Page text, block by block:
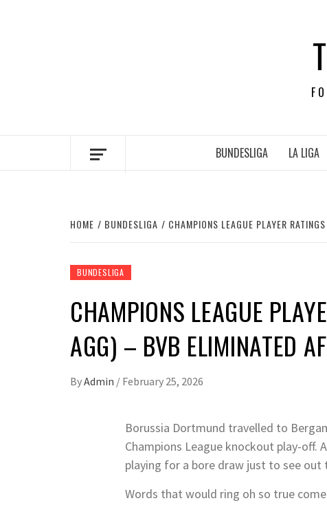
BUNDESLIGA LA LIGA
HOME BUNDESLIGA CHAMPIONS LEAGUE PLAYER
BUNDESLIGA
CHAMPIONS LEAGUE
AGG) – BVB ELIMINATED
ByAdmin / February 25, 2026
Borussia Dortmund travelled to
Champions League knockout play-off.
playing for a bore draw just to see out
Words that would ring oh so true